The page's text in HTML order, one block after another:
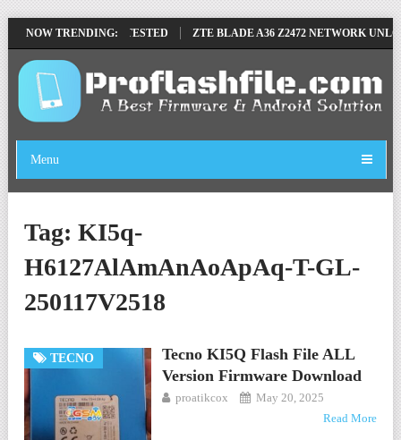
NOW TRENDING:
FILE BY SP TOOL TESTED ZTE BLADE A36 Z2472 NETWORK
Menu
Tag: KI5q-
H6127AlAmAnAoApAq-T-GL-
250117V2518
TECNO
Tecno KI5Q Flash File ALL
Version Firmware Download
proatikcox
May 20, 2025
Read More